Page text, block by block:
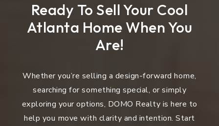
Ready To Sell Your Cool
Atlanta Home When You
Are!
Whether you’re selling a design-forward home,
searching for something special, or simply
exploring your options, DOMO Realty is here to
help you move with clarity and intention. Start